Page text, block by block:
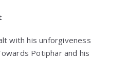
with his unforgiveness
Potiphar and his